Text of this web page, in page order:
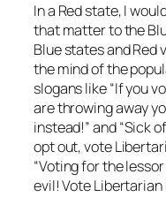
In a Red state, I
that matter to the
Blue states and Red
the mind of the
slogans like “If you
are throwing away
instead!” and “Sick
opt out, vote
“Voting for the
evil! Vote Libertarian